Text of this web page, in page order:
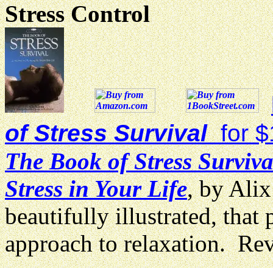
Stress Control
of Stress Survivalfor
The Book of Stress
Stress in Your Life, by
beautifully illustrated, that
approach to relaxation.